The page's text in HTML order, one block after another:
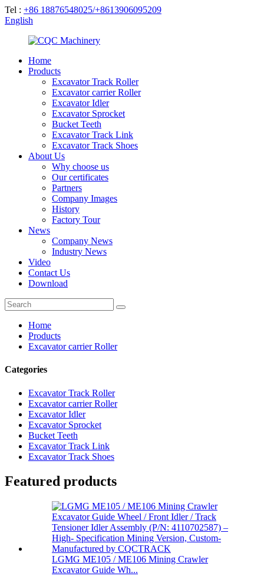
Tel : +86 18876548025/+8613906095209
English
Home
Products
Excavator Track Roller
Excavator carrier Roller
Excavator Idler
Excavator Sprocket
Bucket Teeth
Excavator Track Link
Excavator Track Shoes
About Us
Why choose us
Our certificates
Partners
Company Images
History
Factory Tour
News
Company News
Industry News
Video
Contact Us
Download
Home
Products
Excavator carrier Roller
Categories
Excavator Track Roller
Excavator carrier Roller
Excavator Idler
Excavator Sprocket
Bucket Teeth
Excavator Track Link
Excavator Track Shoes
Featured products
LGMG ME105 / ME106 Mining Crawler
Excavator Guide Wh...